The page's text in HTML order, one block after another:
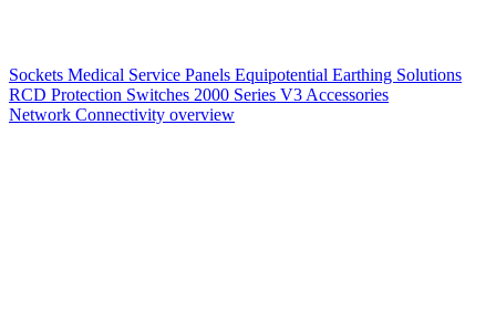
Sockets Medical Service Panels Equipotential Earthing Solutions
RCD Protection Switches 2000 Series V3 Accessories
Network Connectivity overview